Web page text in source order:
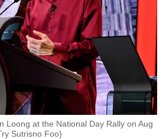
Loong at the National Day Rally on Aug
Sutrisno Foo)